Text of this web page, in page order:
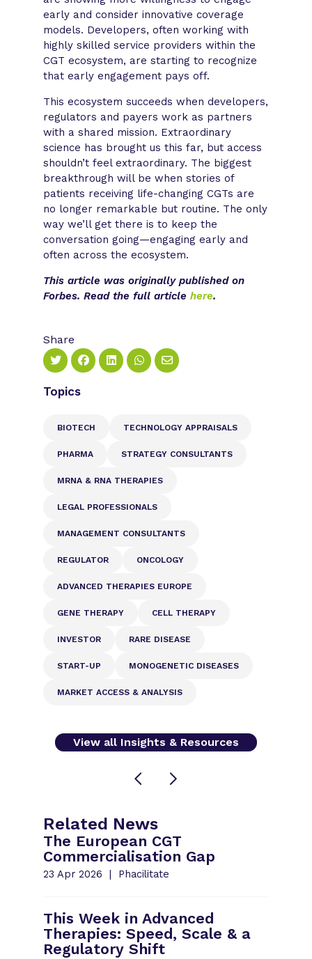
early and consider innovative coverage
models. Developers, often working with
highly skilled service providers within the
CGT ecosystem, are starting to recognize
that early engagement pays off.
This ecosystem succeeds when developers,
regulators and payers work as partners
with a shared mission. Extraordinary
science has brought us this far, but access
shouldn’t feel extraordinary. The biggest
breakthrough will be when stories of
patients receiving life-changing CGTs are
no longer remarkable but routine. The only
way we’ll get there is to keep the
conversation going—engaging early and
often across the ecosystem. ​
This article was originally published on
Forbes. Read the full articlehere.
Share
Topics
BIOTECH TECHNOLOGY APPRAISALS
PHARMA STRATEGY CONSULTANTS
MRNA & RNA THERAPIES
LEGAL PROFESSIONALS
MANAGEMENT CONSULTANTS
REGULATOR ONCOLOGY
ADVANCED THERAPIES EUROPE
GENE THERAPY CELL THERAPY
INVESTOR RARE DISEASE
START-UP MONOGENETIC DISEASES
MARKET ACCESS & ANALYSIS
View all Insights & Resources
Related News
The European CGT
Commercialisation Gap
23 Apr 2026 Phacilitate
This Week in Advanced
Therapies: Speed, Scale & a
Regulatory Shift